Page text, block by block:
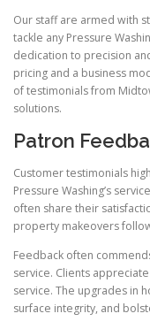
Our staff are armed with
tackle any Pressure
dedication to precision
pricing and a business
of testimonials from
solutions.
Patron
Customer testimonials
Pressure Washing’s
often share their
property makeovers
Feedback often
service. Clients
service. The upgrades in
surface integrity, and